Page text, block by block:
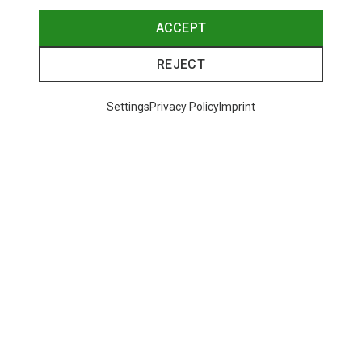
ACCEPT
REJECT
SettingsPrivacy PolicyImprint